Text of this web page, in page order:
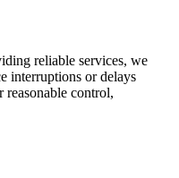
reliable services, we
interruptions or delays
reasonable control,